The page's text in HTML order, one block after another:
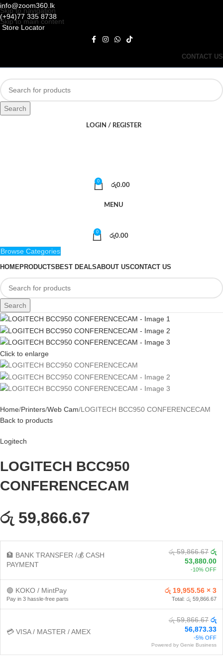
Skip to navigation
Skip to main content
info@zoom360.lk
(+94)77 335 8738
Store Locator
CONTACT US
Search
LOGIN / REGISTER
0
රු0.00
MENU
0
රු0.00
Browse Categories
HOMEPRODUCTS BEST DEALSABOUT USCONTACT US
Search
Click to enlarge
Home Printers Web Cam LOGITECH BCC950 CONFERENCECAM
Back to products
Logitech
LOGITECH BCC950
CONFERENCECAM
රු 59,866.67
🏦 BANK TRANSFER /💰 CASH
PAYMENT
රු 59,866.67 රු
53,880.00
-10% OFF
🟢 KOKO / MintPay
Pay in 3 hassle-free parts
රු 19,955.56 × 3
Total: රු 59,866.67
💳 VISA / MASTER / AMEX
රු 59,866.67 රු
56,873.33
-5% OFF
Powered by Genie Business